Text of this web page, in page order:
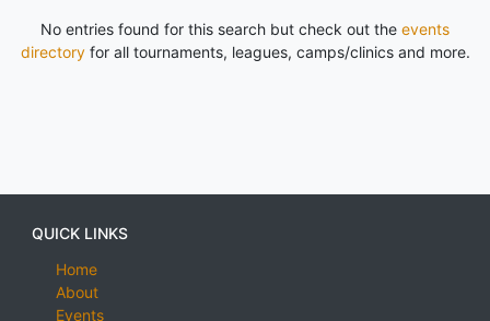
No entries found for this search but check out the events
directoryfor all tournaments, leagues, camps/clinics and more.
QUICK LINKS
Home
About
Events